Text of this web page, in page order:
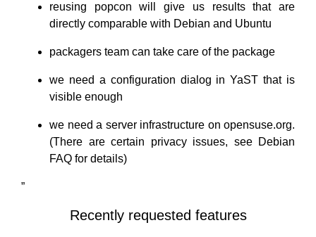
reusing popcon will give us results that are
directly comparable with Debian and Ubuntu
packagers team can take care of the package
we need a configuration dialog in YaST that is
visible enough
we need a server infrastructure on opensuse.org.
(There are certain privacy issues, see Debian
FAQ for details)
”
Recently requested features